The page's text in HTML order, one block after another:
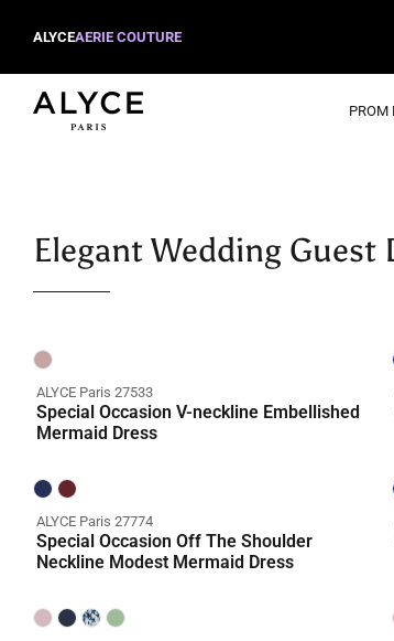
ALYCEAERIE COUTURE
PROM
Elegant Wedding Guest
ALYCE Paris 27533
Special Occasion V-neckline Embellished
Mermaid Dress
ALYCE Paris 27774
Special Occasion Off The Shoulder
Neckline Modest Mermaid Dress